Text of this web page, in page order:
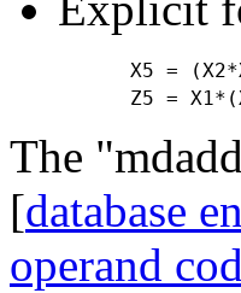
X5 =
Z5 =
The
[database
operand